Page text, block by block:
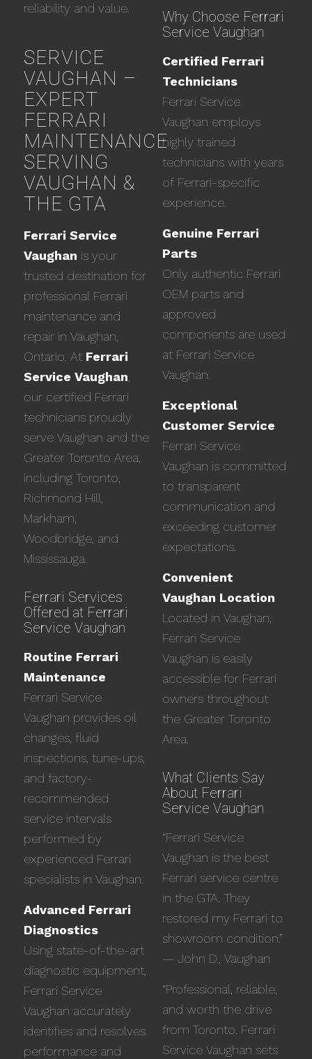
reliability and value.
SERVICE
VAUGHAN –
EXPERT
FERRARI
MAINTENANCE
SERVING
VAUGHAN &
THE GTA
Ferrari Service
Vaughan is your
trusted destination for
professional Ferrari
maintenance and
repair in Vaughan,
Ontario. At Ferrari
Service Vaughan,
our certified Ferrari
technicians proudly
serve Vaughan and the
Greater Toronto Area,
including Toronto,
Richmond Hill,
Markham,
Woodbridge, and
Mississauga.
Ferrari Services
Offered at Ferrari
Service Vaughan
Routine Ferrari
Maintenance
Ferrari Service
Vaughan provides oil
changes, fluid
inspections, tune-ups,
and factory-
recommended
service intervals
performed by
experienced Ferrari
specialists in Vaughan.
Advanced Ferrari
Diagnostics
Using state-of-the-art
diagnostic equipment,
Ferrari Service
Vaughan accurately
identifies and resolves
performance and
Why Choose Ferrari
Service Vaughan
Certified Ferrari
Technicians
Ferrari Service
Vaughan employs
highly trained
technicians with years
of Ferrari-specific
experience.
Genuine Ferrari
Parts
Only authentic Ferrari
OEM parts and
approved
components are used
at Ferrari Service
Vaughan.
Exceptional
Customer Service
Ferrari Service
Vaughan is committed
to transparent
communication and
exceeding customer
expectations.
Convenient
Vaughan Location
Located in Vaughan,
Ferrari Service
Vaughan is easily
accessible for Ferrari
owners throughout
the Greater Toronto
Area.
What Clients Say
About Ferrari
Service Vaughan
“Ferrari Service
Vaughan is the best
Ferrari service centre
in the GTA. They
restored my Ferrari to
showroom condition.”
— John D., Vaughan
“Professional, reliable,
and worth the drive
from Toronto. Ferrari
Service Vaughan sets